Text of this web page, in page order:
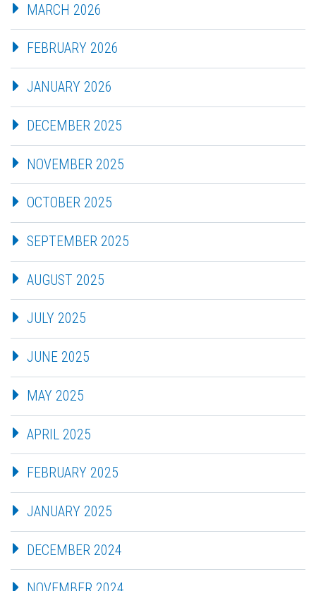
MARCH 2026
FEBRUARY 2026
JANUARY 2026
DECEMBER 2025
NOVEMBER 2025
OCTOBER 2025
SEPTEMBER 2025
AUGUST 2025
JULY 2025
JUNE 2025
MAY 2025
APRIL 2025
FEBRUARY 2025
JANUARY 2025
DECEMBER 2024